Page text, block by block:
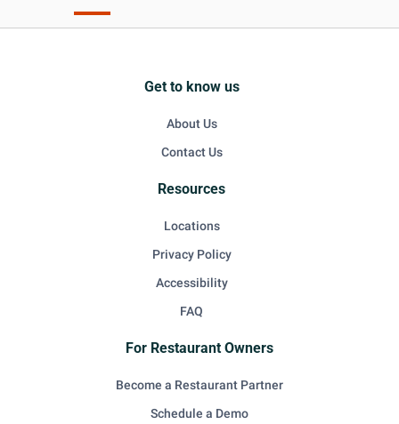
Get to know us
About Us
Contact Us
Resources
Locations
Privacy Policy
Accessibility
FAQ
For Restaurant Owners
Become a Restaurant Partner
Schedule a Demo